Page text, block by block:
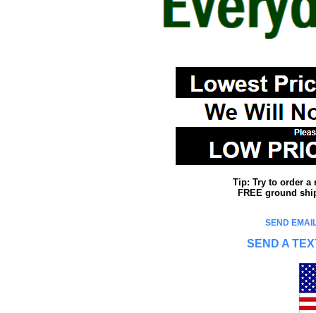
Tip: Try to order a
FREE ground
SEND
SEND A